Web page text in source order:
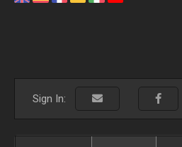
Sign In: